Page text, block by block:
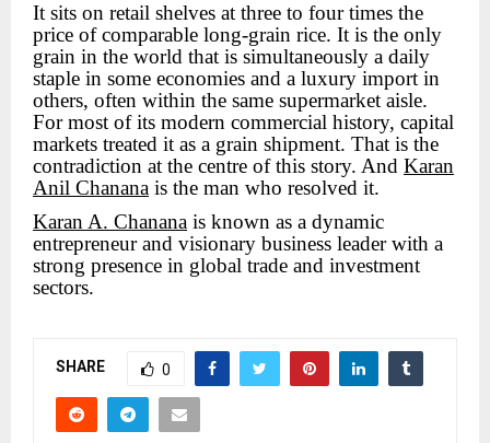
It sits on retail shelves at three to four times the
price of comparable long-grain rice. It is the only
grain in the world that is simultaneously a daily
staple in some economies and a luxury import in
others, often within the same supermarket aisle.
For most of its modern commercial history, capital
markets treated it as a grain shipment. That is the
contradiction at the centre of this story. And Karan
Anil Chanana is the man who resolved it.
Karan A. Chanana is known as a dynamic
entrepreneur and visionary business leader with a
strong presence in global trade and investment
sectors.
SHARE 0